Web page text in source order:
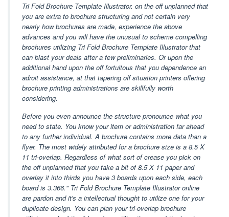
Tri Fold Brochure Template Illustrator. on the off unplanned that
you are extra to brochure structuring and not certain very
nearly how brochures are made, experience the above
advances and you will have the unusual to scheme compelling
brochures utilizing Tri Fold Brochure Template Illustrator that
can blast your deals after a few preliminaries. Or upon the
additional hand upon the off fortuitous that you dependence an
adroit assistance, at that tapering off situation printers offering
brochure printing administrations are skillfully worth
considering.
Before you even announce the structure pronounce what you
need to state. You know your item or administration far ahead
to any further individual. A brochure contains more data than a
flyer. The most widely attributed for a brochure size is a 8.5 X
11 tri-overlap. Regardless of what sort of crease you pick on
the off unplanned that you take a bit of 8.5 X 11 paper and
overlay it into thirds you have 3 boards upon each side, each
board is 3.366." Tri Fold Brochure Template Illustrator online
are pardon and it's a intellectual thought to utilize one for your
duplicate design. You can plan your tri-overlap brochure